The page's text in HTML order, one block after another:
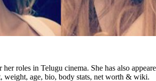
roles in Telugu cinema. She has also
weight, age, bio, body stats, net worth & wiki.